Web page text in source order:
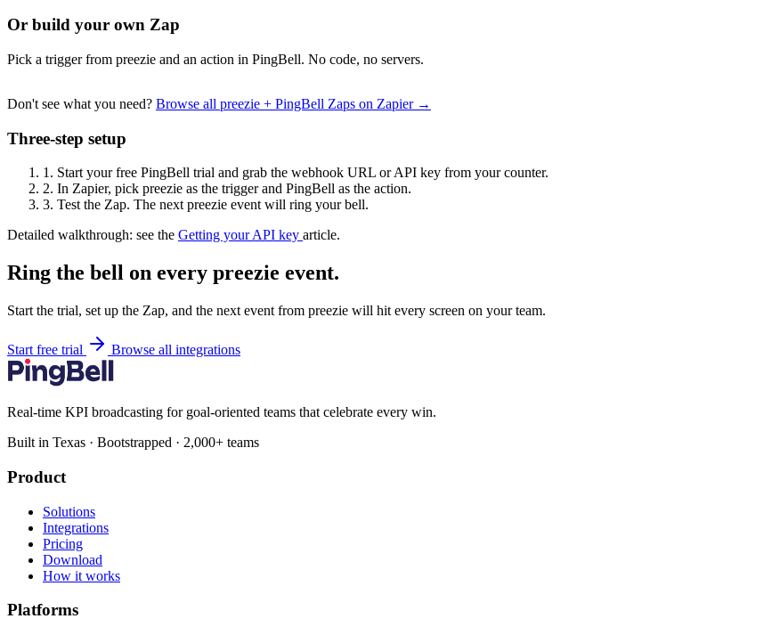
Or build your own Zap
Pick a trigger from preezie and an action in PingBell. No code, no servers.
Don't see what you need? Browse all preezie + PingBell Zaps on Zapier →
Three-step setup
1. Start your free PingBell trial and grab the webhook URL or API key from your counter.
2. In Zapier, pick preezie as the trigger and PingBell as the action.
3. Test the Zap. The next preezie event will ring your bell.
Detailed walkthrough: see the Getting your API key article.
Ring the bell on every preezie event.
Start the trial, set up the Zap, and the next event from preezie will hit every screen on your team.
Start free trial Browse all integrations
Real-time KPI broadcasting for goal-oriented teams that celebrate every win.
Built in Texas · Bootstrapped · 2,000+ teams
Product
Solutions
Integrations
Pricing
Download
How it works
Platforms